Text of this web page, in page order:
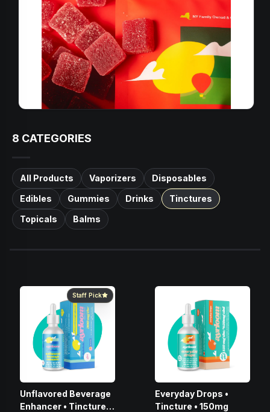
8 CATEGORIES
All Products Vaporizers
Disposables
Edibles
Gummies Drinks
Tinctures
Topicals
Balms
Staff Pick
Unflavored Beverage
Enhancer • Tincture •
Everyday Drops •
Tincture • 150mg